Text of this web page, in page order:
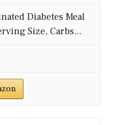
Diabetes Meal
Size, Carbs...